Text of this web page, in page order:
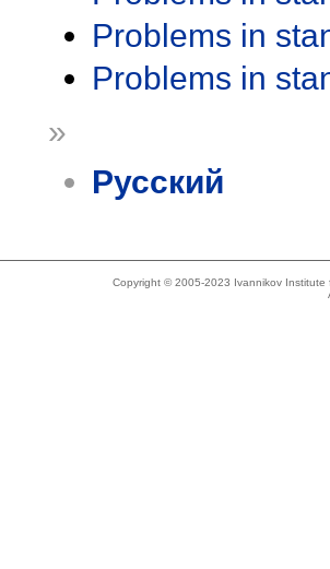
Problems in
Problems in
»
Русский
Copyright © 2005-2023 Ivannikov Institute